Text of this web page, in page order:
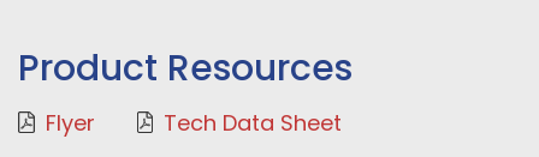
Product Resources
Flyer Tech Data Sheet